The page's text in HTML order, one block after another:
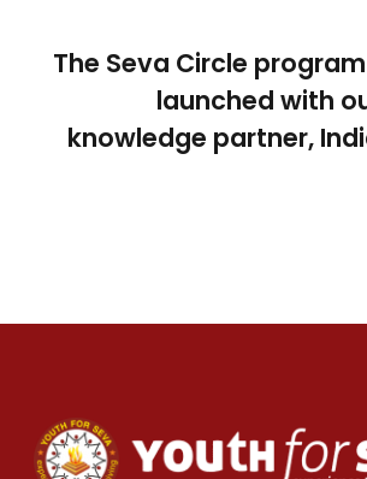
The Seva Circle
launched with
knowledge partner,